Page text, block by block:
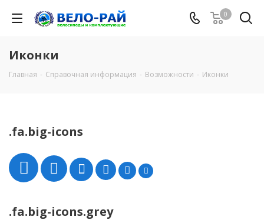
0
Иконки
Главная - Справочная информация - Возможности - Иконки
.fa.big-icons
.fa.big-icons.grey